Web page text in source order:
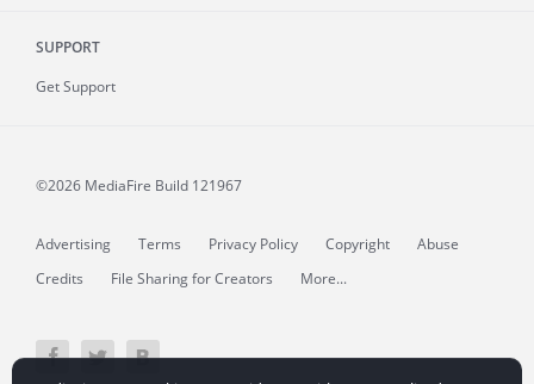
SUPPORT
Get Support
©2026 MediaFire Build 121967
Advertising Terms Privacy Policy Copyright
Abuse
Credits
File Sharing for Creators More...